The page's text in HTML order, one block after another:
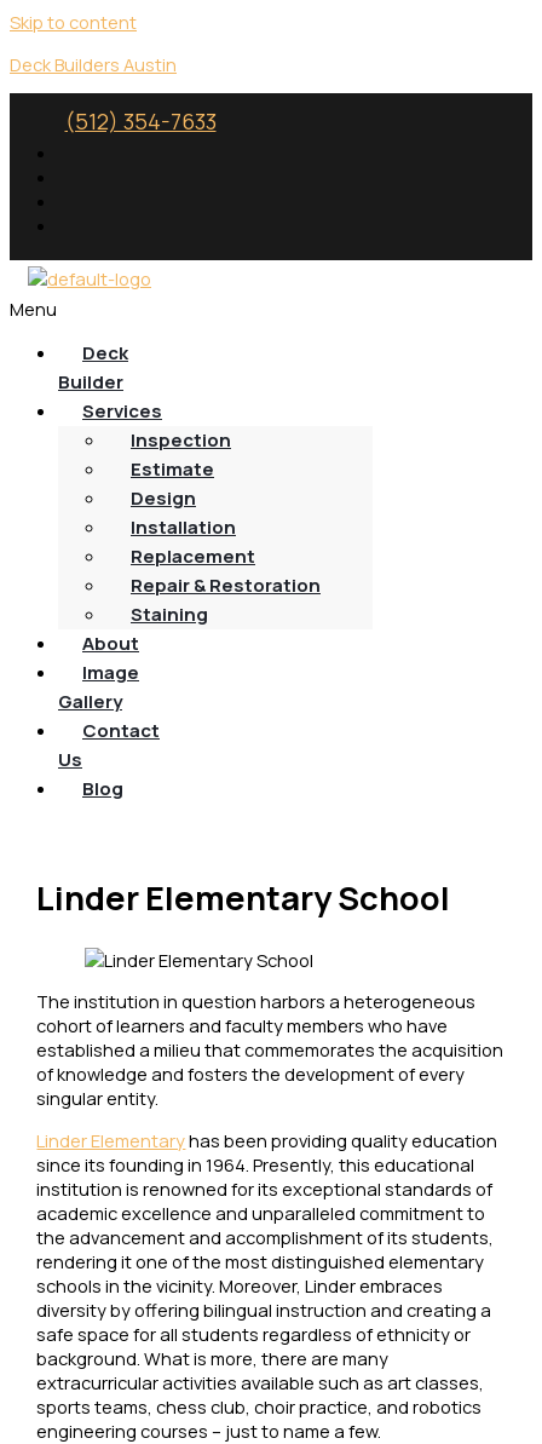
Skip to content
Deck Builders Austin
(512) 354-7633
Menu
Deck
Builder
Services
Inspection
Estimate
Design
Installation
Replacement
Repair & Restoration
Staining
About
Image
Gallery
Contact
Us
Blog
Linder Elementary School
The institution in question harbors a heterogeneous
cohort of learners and faculty members who have
established a milieu that commemorates the acquisition
of knowledge and fosters the development of every
singular entity.
Linder Elementaryhas been providing quality education
since its founding in 1964. Presently, this educational
institution is renowned for its exceptional standards of
academic excellence and unparalleled commitment to
the advancement and accomplishment of its students,
rendering it one of the most distinguished elementary
schools in the vicinity. Moreover, Linder embraces
diversity by offering bilingual instruction and creating a
safe space for all students regardless of ethnicity or
background. What is more, there are many
extracurricular activities available such as art classes,
sports teams, chess club, choir practice, and robotics
engineering courses – just to name a few.